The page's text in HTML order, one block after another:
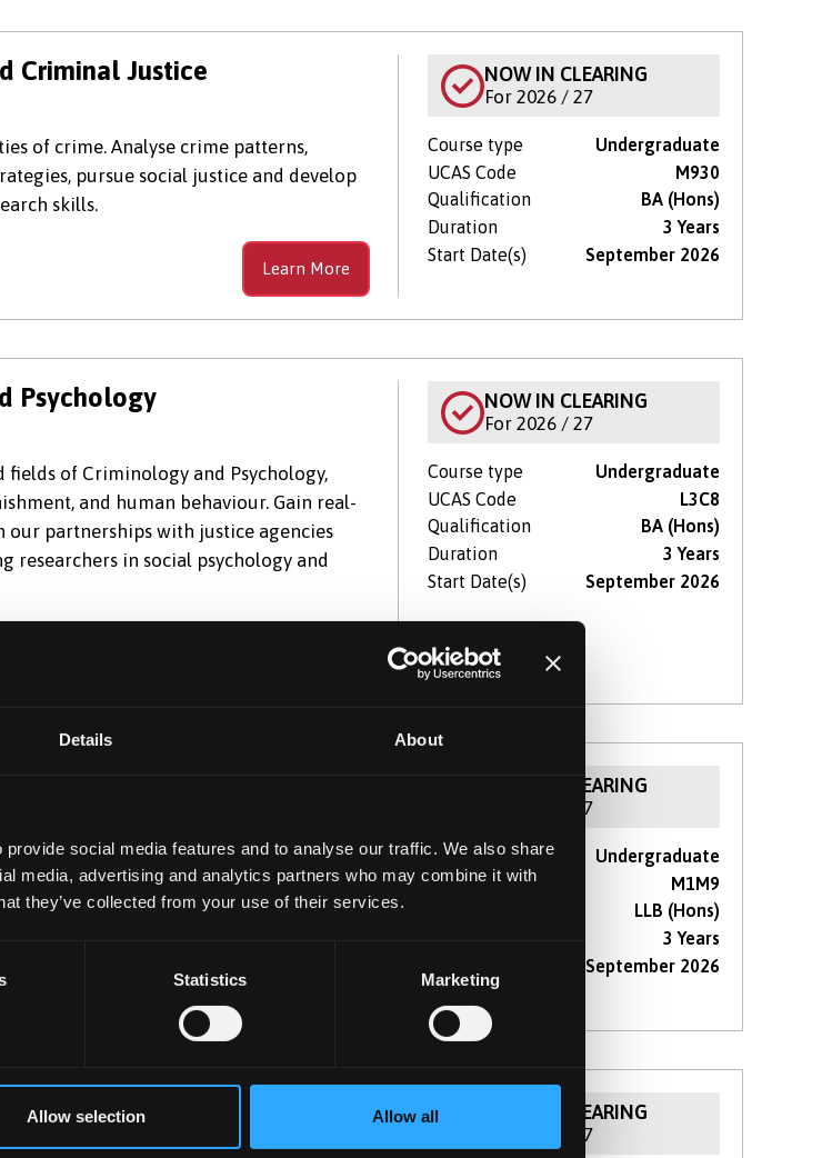
Details About
social media features and to analyse our traffic. We also share
media, advertising and analytics partners who may combine it with
they’ve collected from your use of their services.
Statistics Marketing
Allow selection Allow all
Criminal Justice
of crime. Analyse crime patterns,
pursue social justice and develop
skills.
Learn More
NOW IN CLEARING
For 2026 / 27
Course type
Undergraduate
UCAS Code
M930
Qualification
BA (Hons)
Duration
3 Years
Start Date(s)
September 2026
Psychology
fields of Criminology and Psychology,
and human behaviour. Gain real-
partnerships with justice agencies
researchers in social psychology and
NOW IN CLEARING
For 2026 / 27
Course type
Undergraduate
UCAS Code
L3C8
Qualification
BA (Hons)
Duration
3 Years
Start Date(s)
September 2026
in crime. Analyse criminal behaviour,
navigate the justice system. Shape
diverse legal careers.
NOW IN CLEARING
For 2026 / 27
Course type
Undergraduate
UCAS Code
M1M9
LLB (Hons)
3 Years
September 2026
And Criminology And
NOW IN CLEARING
For 2026 / 27